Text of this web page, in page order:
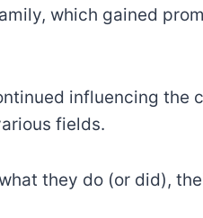
which gained
influencing the
fields.
they do (or did),